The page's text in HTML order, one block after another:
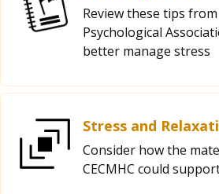
Review these tips
Psychological
better manage stress
Stress and
Consider how the
CECMHC could